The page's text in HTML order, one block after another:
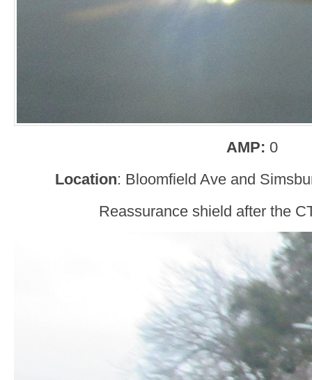
AMP: 0
Location: Bloomfield Ave and
Reassurance shield after the